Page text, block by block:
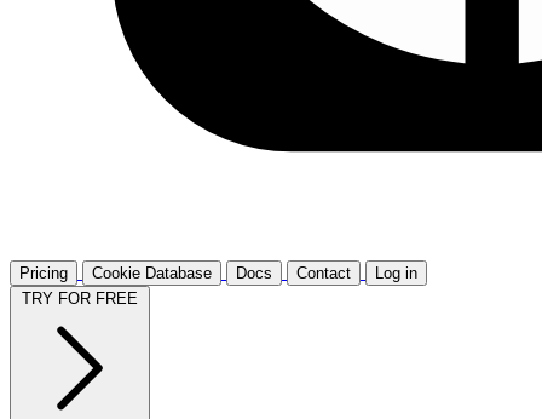
Pricing Cookie Database Docs Contact
Log in